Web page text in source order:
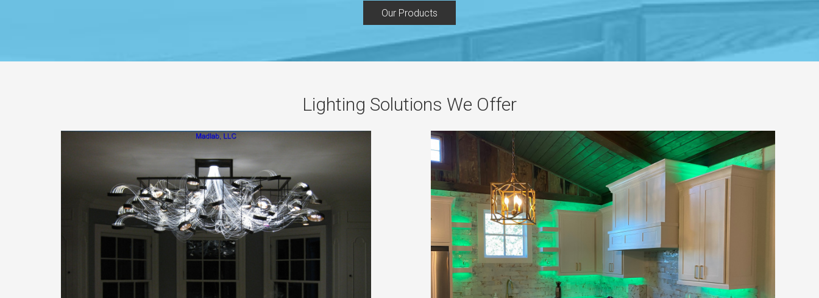
Our Products
Lighting Solutions We Offer